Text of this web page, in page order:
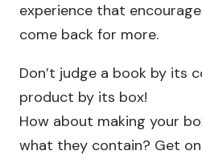
experience that
come back for more.
Don’t judge a book by its
product by its box!
How about making your
what they contain? Get